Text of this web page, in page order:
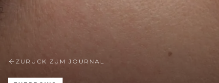
ZURÜCK ZUM JOURNAL